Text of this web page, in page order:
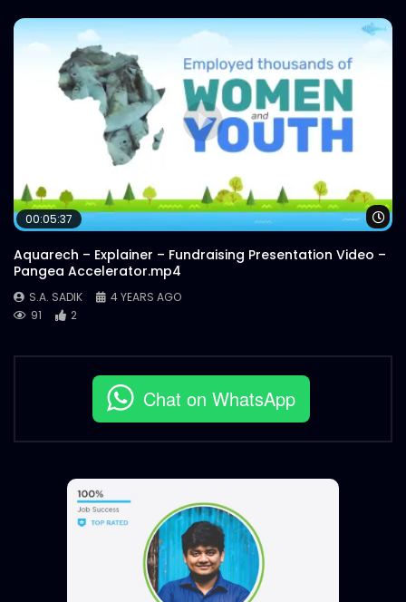
00:05:37
Aquarech – Explainer – Fundraising Presentation Video –
Pangea Accelerator.mp4
S.A. SADIK
4 YEARS AGO
91
2
Chat on WhatsApp